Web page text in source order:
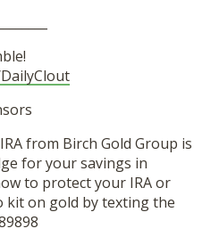
from Birch Gold Group is
for your savings in
to protect your IRA or
kit on gold by texting the